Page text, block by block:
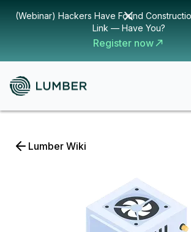
(Webinar) Hackers Have Found
Link — Have You?
Register now
Lumber Wiki